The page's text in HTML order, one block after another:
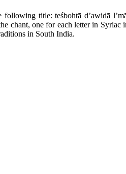
title: teśbohtā d’awidā
chant, one for each letter in
in South India.